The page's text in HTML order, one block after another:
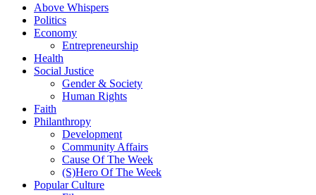
Above Whispers
Politics
Economy
Entrepreneurship
Health
Social Justice
Gender & Society
Human Rights
Faith
Philanthropy
Development
Community Affairs
Cause Of The Week
(S)Hero Of The Week
Popular Culture